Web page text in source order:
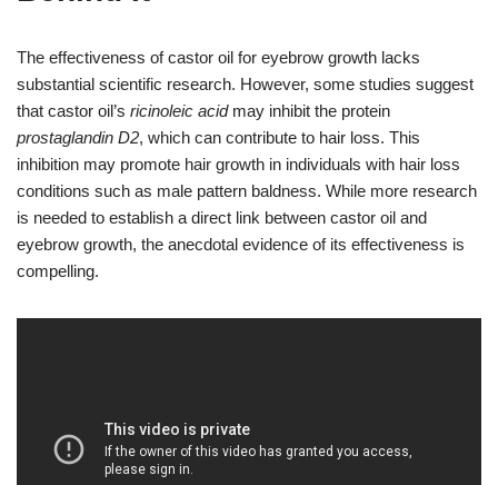
The effectiveness of castor oil for eyebrow growth lacks
substantial scientific research. However, some studies suggest
that castor oil’s ricinoleic acidmay inhibit the protein
prostaglandin D2, which can contribute to hair loss. This
inhibition may promote hair growth in individuals with hair loss
conditions such as male pattern baldness. While more research
is needed to establish a direct link between castor oil and
eyebrow growth, the anecdotal evidence of its effectiveness is
compelling.